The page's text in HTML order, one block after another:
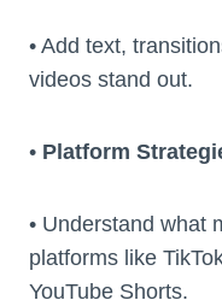
• Add text,
videos stand out.
• Platform
• Understand what
platforms like
YouTube Shorts.